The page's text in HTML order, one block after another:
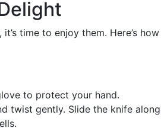
time to enjoy them. Here’s how
to protect your hand.
twist gently. Slide the knife along